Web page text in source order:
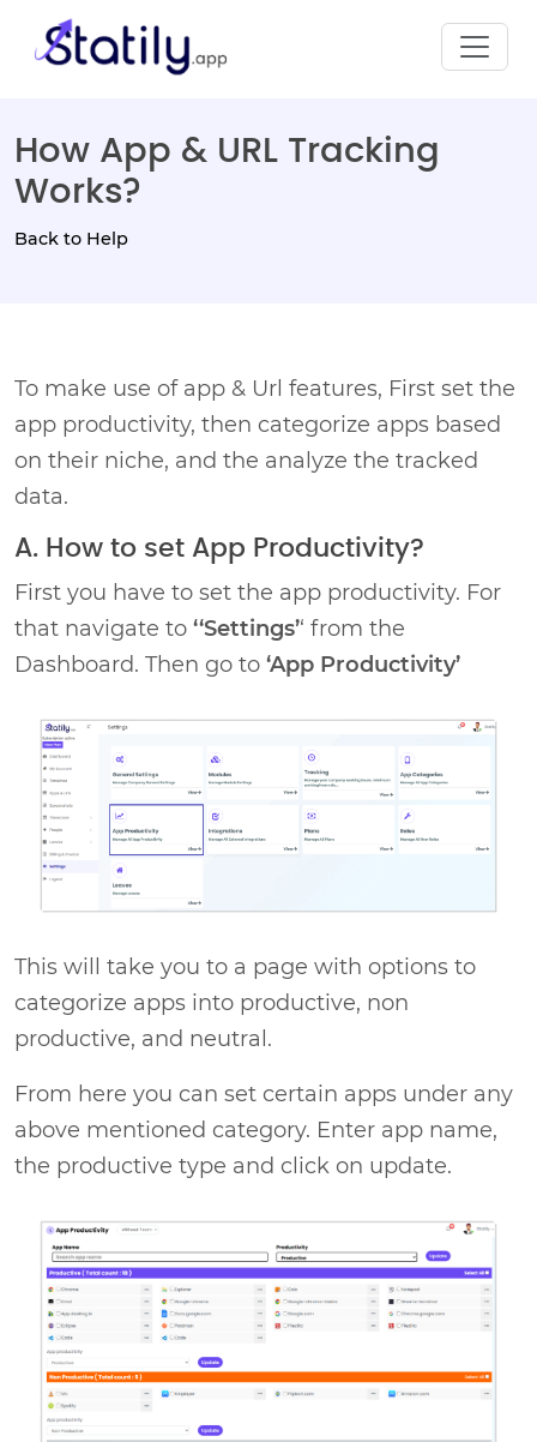
How App & URL Tracking
Works?
Back to Help
To make use of app & Url features, First set the
app productivity, then categorize apps based
on their niche, and the analyze the tracked
data.
A. How to set App Productivity?
First you have to set the app productivity. For
that navigate to ‘‘Settings’‘ from the
Dashboard. Then go to ‘App Productivity’
This will take you to a page with options to
categorize apps into productive, non
productive, and neutral.
From here you can set certain apps under any
above mentioned category. Enter app name,
the productive type and click on update.